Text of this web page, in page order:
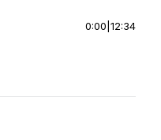
0:00 12:34